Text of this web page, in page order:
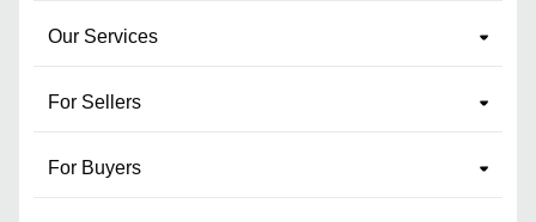
Our Services
For Sellers
For Buyers